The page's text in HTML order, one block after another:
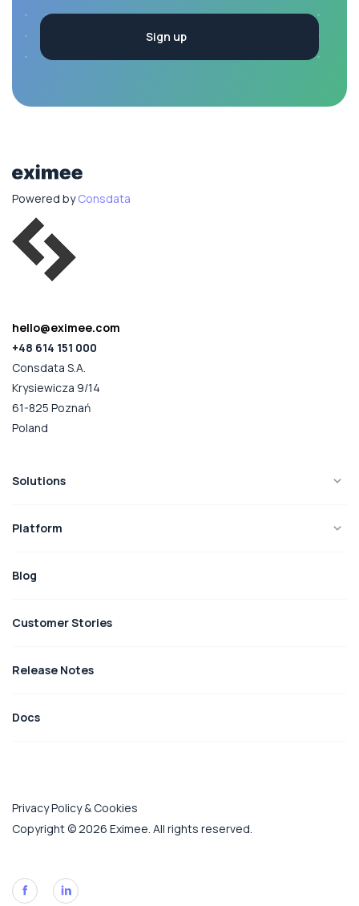
Powered byConsdata
hello@eximee.com
+48 614 151 000
Consdata S.A.
Krysiewicza 9/14
61-825 Poznań
Poland
Solutions
Platform
Blog
Customer Stories
Release Notes
Docs
Copyright © 2026 Eximee. All rights reserved.
Privacy Policy & Cookies